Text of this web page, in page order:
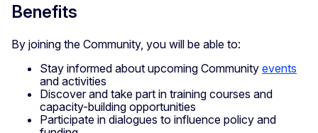
Benefits
By joining the Community, you will be able to:
Stay informed about upcoming Community events
and activities
Discover and take part in training courses and
capacity-building opportunities
Participate in dialogues to influence policy and